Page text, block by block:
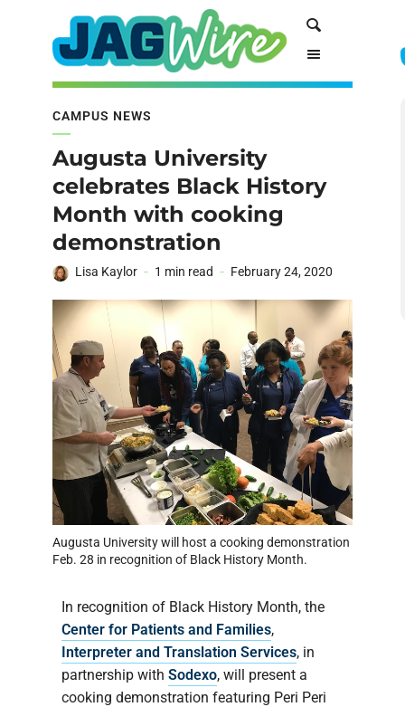
navigation
CAMPUS NEWS
Augusta University
celebrates Black History
Month with cooking
demonstration
Lisa Kaylor 1 min read February 24, 2020
Augusta University will host a cooking demonstration
Feb. 28 in recognition of Black History Month.
In recognition of Black History Month, the
Center for Patients and Families,
Interpreter and Translation Services, in
partnership with Sodexo, will present a
cooking demonstration featuring Peri Peri